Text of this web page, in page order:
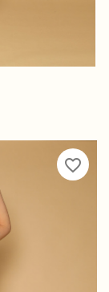
favorite_border